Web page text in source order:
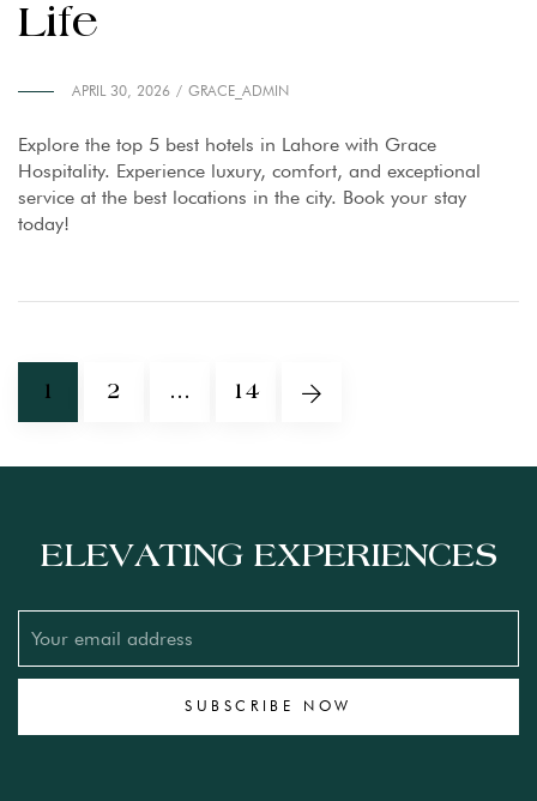
Life
APRIL 30, 2026 GRACE_ADMIN
Explore the top 5 best hotels in Lahore with Grace
Hospitality. Experience luxury, comfort, and exceptional
service at the best locations in the city. Book your stay
today!
1 2 … 14
ELEVATING EXPERIENCES
SUBSCRIBE NOW